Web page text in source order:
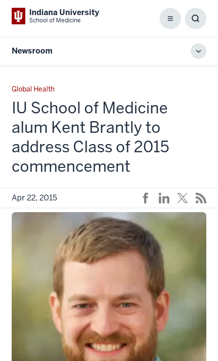
Indiana University
School of Medicine Menu
Box
Newsroom
Global Health
IU School of Medicine
alum Kent Brantly to
address Class of 2015
commencement
Apr 22, 2015